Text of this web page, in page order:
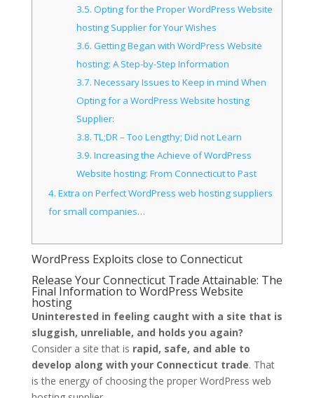
3.5. Opting for the Proper WordPress Website
hosting Supplier for Your Wishes
3.6. Getting Began with WordPress Website
hosting: A Step-by-Step Information
3.7. Necessary Issues to Keep in mind When
Opting for a WordPress Website hosting
Supplier:
3.8.TL;DR – Too Lengthy; Did not Learn
3.9. Increasing the Achieve of WordPress
Website hosting: From Connecticut to Past
4. Extra on Perfect WordPress web hosting suppliers
for small companies…
WordPress Exploits close to Connecticut
Release Your Connecticut Trade Attainable: The
Final Information to WordPress Website
hosting
Uninterested in feeling caught with a site that is
sluggish, unreliable, and holds you again?
Consider a site that is rapid, safe, and able to
develop along with your Connecticut trade. That
is the energy of choosing the proper WordPress web